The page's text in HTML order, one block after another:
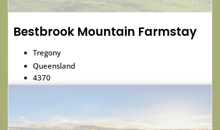
Bestbrook Mountain Farmstay
Tregony
Queensland
4370